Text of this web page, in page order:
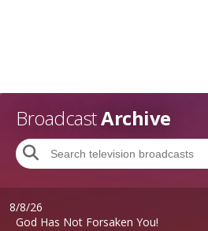
BroadcastArchive
8/8/26
God Has Not Forsaken You!